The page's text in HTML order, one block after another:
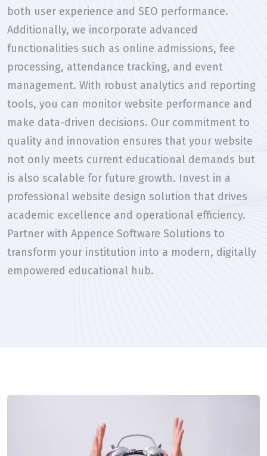
both user experience and SEO performance.
Additionally, we incorporate advanced
functionalities such as online admissions, fee
processing, attendance tracking, and event
management. With robust analytics and reporting
tools, you can monitor website performance and
make data-driven decisions. Our commitment to
quality and innovation ensures that your website
not only meets current educational demands but
is also scalable for future growth. Invest in a
professional website design solution that drives
academic excellence and operational efficiency.
Partner with Appence Software Solutions to
transform your institution into a modern, digitally
empowered educational hub.